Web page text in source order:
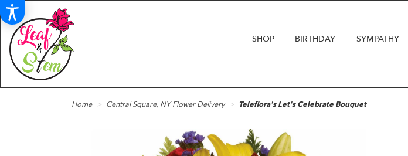
SHOP BIRTHDAY SYMPATHY
Home Central Square, NY Flower Delivery Teleflora's Let's Celebrate Bouquet